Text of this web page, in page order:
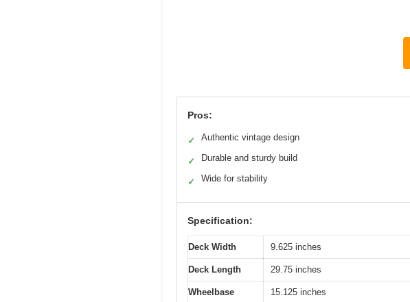
Pros:
✓ Authentic vintage design
✓ Durable and sturdy build
✓ Wide for stability
Specification:
Deck Width 9.625 inches
Deck Length 29.75 inches
Wheelbase 15.125 inches